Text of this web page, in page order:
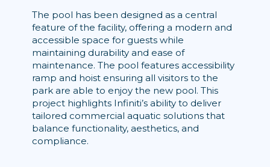
The pool has been designed as a central
feature of the facility, offering a modern and
accessible space for guests while
maintaining durability and ease of
maintenance. The pool features accessibility
ramp and hoist ensuring all visitors to the
park are able to enjoy the new pool. This
project highlights Infiniti’s ability to deliver
tailored commercial aquatic solutions that
balance functionality, aesthetics, and
compliance.